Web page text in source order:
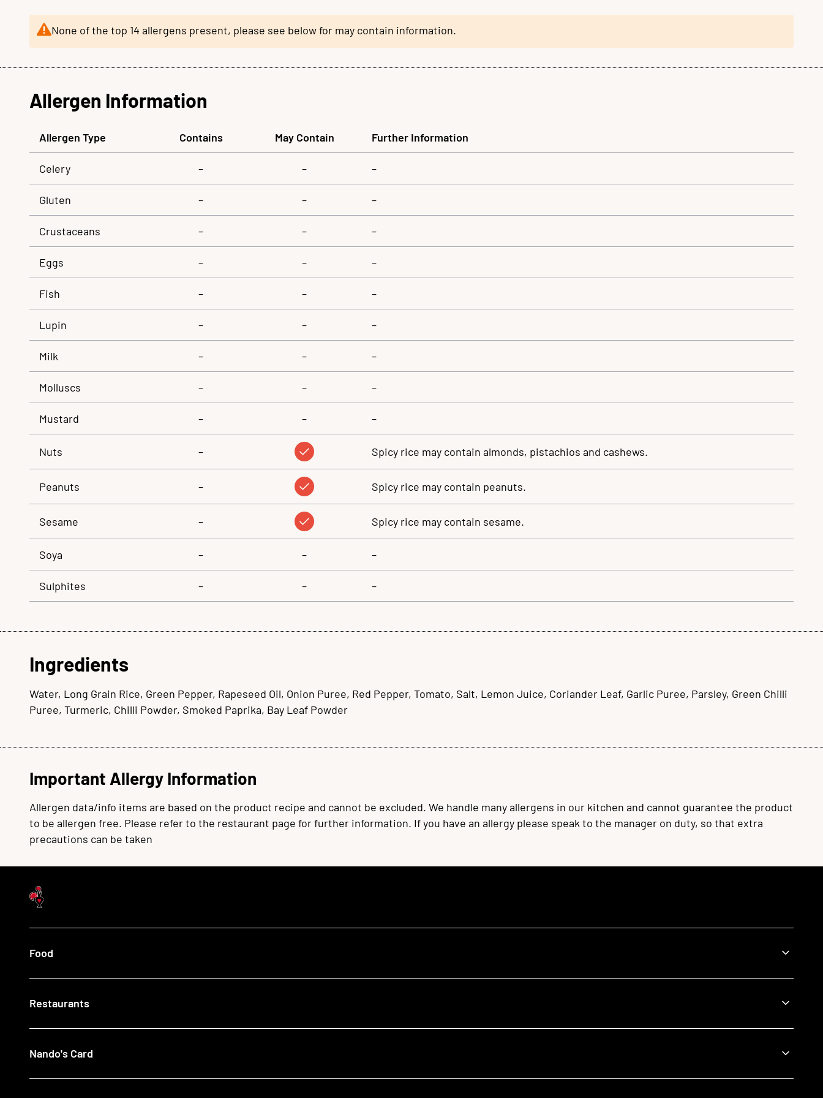
None of the top 14 allergens present, please see below for may contain information.
Allergen Information
Allergen Type Contains May Contain Further Information
Celery – – –
Gluten – – –
Crustaceans – – –
Eggs – – –
Fish – – –
Lupin – – –
Milk – – –
Molluscs – – –
Mustard – – –
Nuts – Spicy rice may contain almonds, pistachios and cashews.
Peanuts – Spicy rice may contain peanuts.
Sesame – Spicy rice may contain sesame.
Soya – – –
Sulphites – – –
Ingredients
Water, Long Grain Rice, Green Pepper, Rapeseed Oil, Onion Puree, Red Pepper, Tomato, Salt, Lemon Juice, Coriander Leaf, Garlic Puree, Parsley, Green Chilli
Puree, Turmeric, Chilli Powder, Smoked Paprika, Bay Leaf Powder
Important Allergy Information
Allergen data/info items are based on the product recipe and cannot be excluded. We handle many allergens in our kitchen and cannot guarantee the product
to be allergen free. Please refer to the restaurant page for further information. If you have an allergy please speak to the manager on duty, so that extra
precautions can be taken
Food
Our Food
What's New
Giftcards
Restaurants
View All Restaurants
Halal Restaurants
Nando's Card